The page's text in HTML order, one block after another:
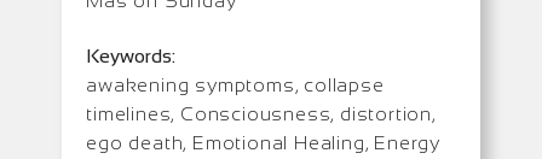
Keywords:
awakening symptoms, collapse
timelines, Consciousness, distortion,
ego death, Emotional Healing, Energy